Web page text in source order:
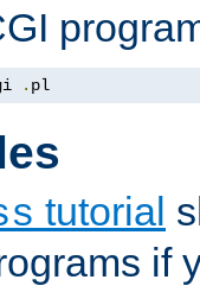
. pl
tutorial
if